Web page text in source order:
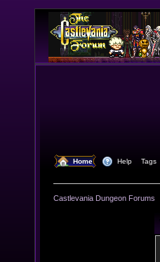
Home Help Tags
Castlevania Dungeon Forums